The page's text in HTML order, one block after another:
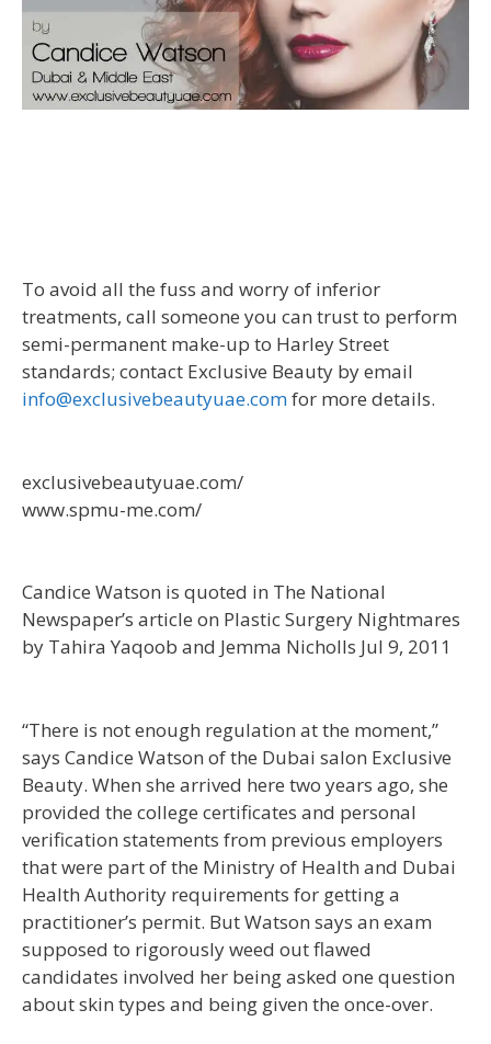
To avoid all the fuss and worry of inferior
treatments, call someone you can trust to perform
semi-permanent make-up to Harley Street
standards; contact Exclusive Beauty by email
info@exclusivebeautyuae.comfor more details.
exclusivebeautyuae.com/
www.spmu-me.com/
Candice Watson is quoted in The National
Newspaper’s article on Plastic Surgery Nightmares
by Tahira Yaqoob and Jemma Nicholls Jul 9, 2011
“There is not enough regulation at the moment,”
says Candice Watson of the Dubai salon Exclusive
Beauty. When she arrived here two years ago, she
provided the college certificates and personal
verification statements from previous employers
that were part of the Ministry of Health and Dubai
Health Authority requirements for getting a
practitioner’s permit. But Watson says an exam
supposed to rigorously weed out flawed
candidates involved her being asked one question
about skin types and being given the once-over.